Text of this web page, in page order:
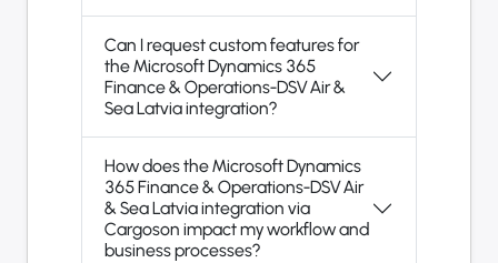
Can I request custom features for
the Microsoft Dynamics 365
Finance & Operations-DSV Air &
Sea Latvia integration?
How does the Microsoft Dynamics
365 Finance & Operations-DSV Air
& Sea Latvia integration via
Cargoson impact my workflow and
business processes?